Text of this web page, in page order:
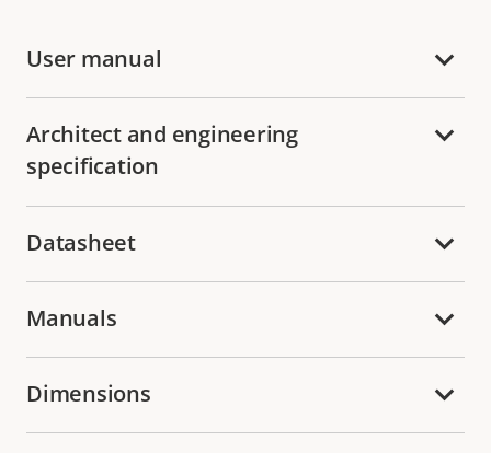
User manual
Architect and engineering
specification
Datasheet
Manuals
Dimensions